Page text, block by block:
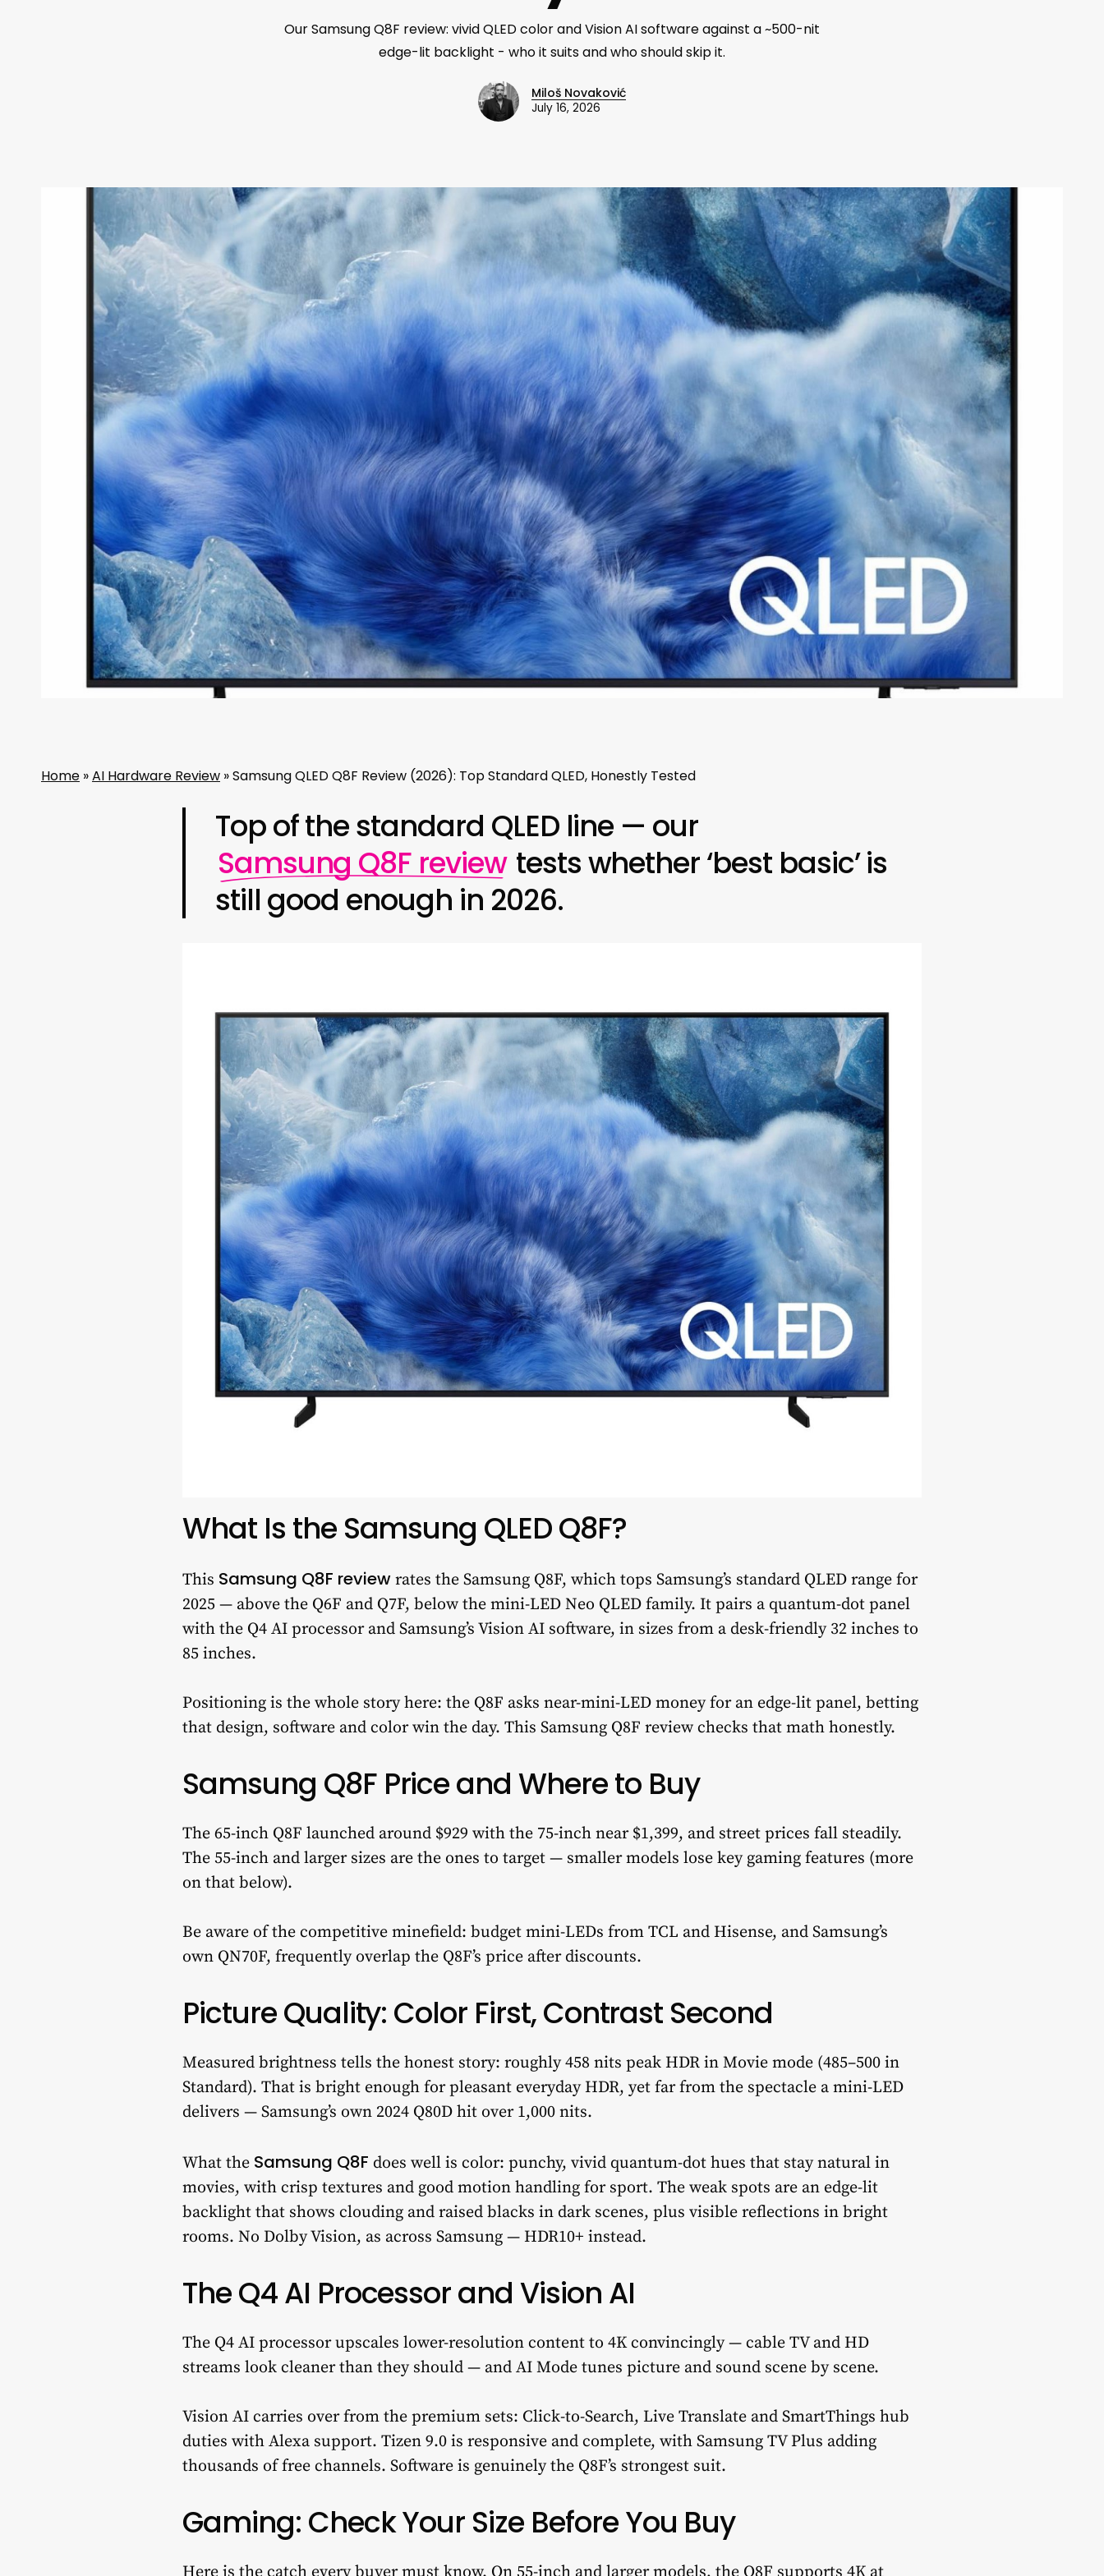
Our Samsung Q8F review: vivid QLED color and Vision AI software against a ~500-nit
edge-lit backlight - who it suits and who should skip it.
Miloš Novaković
July 16, 2026
Home »AI Hardware Review »Samsung QLED Q8F Review (2026): Top Standard QLED, Honestly Tested
Top of the standard QLED line — our
Samsung Q8F review tests whether ‘best basic’ is
still good enough in 2026.
What Is the Samsung QLED Q8F?
This Samsung Q8F review rates the Samsung Q8F, which tops Samsung’s standard QLED range for
2025 — above the Q6F and Q7F, below the mini-LED Neo QLED family. It pairs a quantum-dot panel
with the Q4 AI processor and Samsung’s Vision AI software, in sizes from a desk-friendly 32 inches to
85 inches.
Positioning is the whole story here: the Q8F asks near-mini-LED money for an edge-lit panel, betting
that design, software and color win the day. This Samsung Q8F review checks that math honestly.
Samsung Q8F Price and Where to Buy
The 65-inch Q8F launched around $929 with the 75-inch near $1,399, and street prices fall steadily.
The 55-inch and larger sizes are the ones to target — smaller models lose key gaming features (more
on that below).
Be aware of the competitive minefield: budget mini-LEDs from TCL and Hisense, and Samsung’s
own QN70F, frequently overlap the Q8F’s price after discounts.
Picture Quality: Color First, Contrast Second
Measured brightness tells the honest story: roughly 458 nits peak HDR in Movie mode (485–500 in
Standard). That is bright enough for pleasant everyday HDR, yet far from the spectacle a mini-LED
delivers — Samsung’s own 2024 Q80D hit over 1,000 nits.
What the Samsung Q8F does well is color: punchy, vivid quantum-dot hues that stay natural in
movies, with crisp textures and good motion handling for sport. The weak spots are an edge-lit
backlight that shows clouding and raised blacks in dark scenes, plus visible reflections in bright
rooms. No Dolby Vision, as across Samsung — HDR10+ instead.
The Q4 AI Processor and Vision AI
The Q4 AI processor upscales lower-resolution content to 4K convincingly — cable TV and HD
streams look cleaner than they should — and AI Mode tunes picture and sound scene by scene.
Vision AI carries over from the premium sets: Click-to-Search, Live Translate and SmartThings hub
duties with Alexa support. Tizen 9.0 is responsive and complete, with Samsung TV Plus adding
thousands of free channels. Software is genuinely the Q8F’s strongest suit.
Gaming: Check Your Size Before You Buy